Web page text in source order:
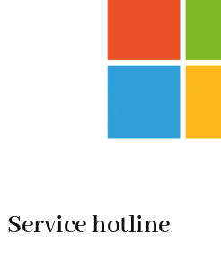
Service hotline